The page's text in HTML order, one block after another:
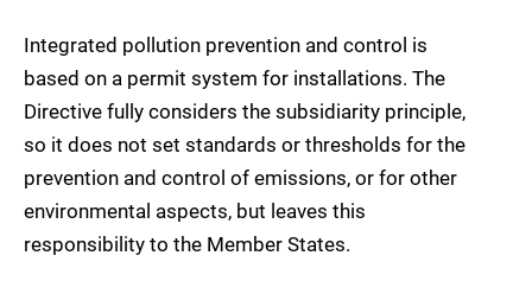
Integrated pollution prevention and control is
based on a permit system for installations. The
Directive fully considers the subsidiarity principle,
so it does not set standards or thresholds for the
prevention and control of emissions, or for other
environmental aspects, but leaves this
responsibility to the Member States.